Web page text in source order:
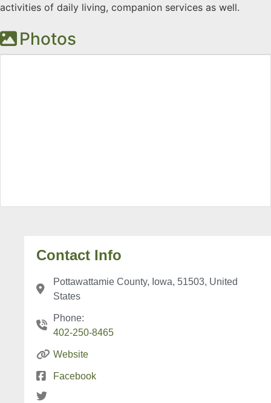
activities of daily living, companion services as well.
Photos
Contact Info
Pottawattamie County, Iowa, 51503, United
States
Phone:
402-250-8465
Website
Facebook